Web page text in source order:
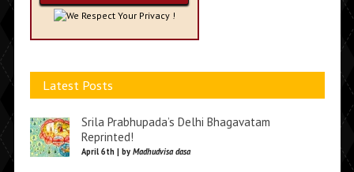
We Respect Your Privacy !
Latest Posts
Srila Prabhupada’s Delhi Bhagavatam
Reprinted!
April 6th | by Madhudvisa dasa